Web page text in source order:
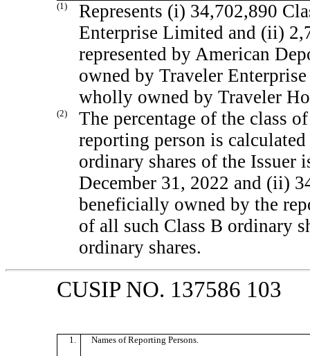
(1)
Represents (i) 34,702,890
Enterprise Limited and (ii)
represented by American
owned by Traveler
wholly owned by Traveler
(2)
The percentage of the class
reporting person is
ordinary shares of the Issuer
December 31, 2022 and (ii)
beneficially owned by the
of all such Class B ordinary
ordinary shares.
CUSIP NO. 137586 103
1. Names of Reporting Persons.